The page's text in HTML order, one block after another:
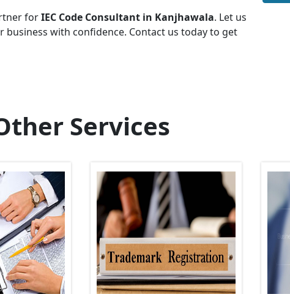
forIEC Code Consultant in Kanjhawala. Let us
with confidence. Contact us today to get
Services